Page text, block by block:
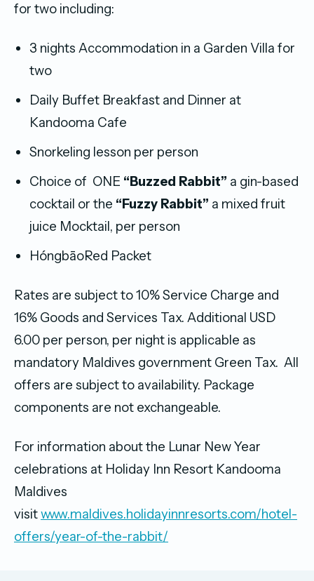
for two including:
3 nights Accommodation in a Garden Villa for
two
Daily Buffet Breakfast and Dinner at
Kandooma Cafe
Snorkeling lesson per person
Choice of ONE “Buzzed Rabbit” a gin-based
cocktail or the “Fuzzy Rabbit” a mixed fruit
juice Mocktail, per person
HóngbāoRed Packet
Rates are subject to 10% Service Charge and
16% Goods and Services Tax. Additional USD
6.00 per person, per night is applicable as
mandatory Maldives government Green Tax. All
offers are subject to availability. Package
components are not exchangeable.
For information about the Lunar New Year
celebrations at Holiday Inn Resort Kandooma
Maldives
visitwww.maldives.holidayinnresorts.com/hotel-
offers/year-of-the-rabbit/